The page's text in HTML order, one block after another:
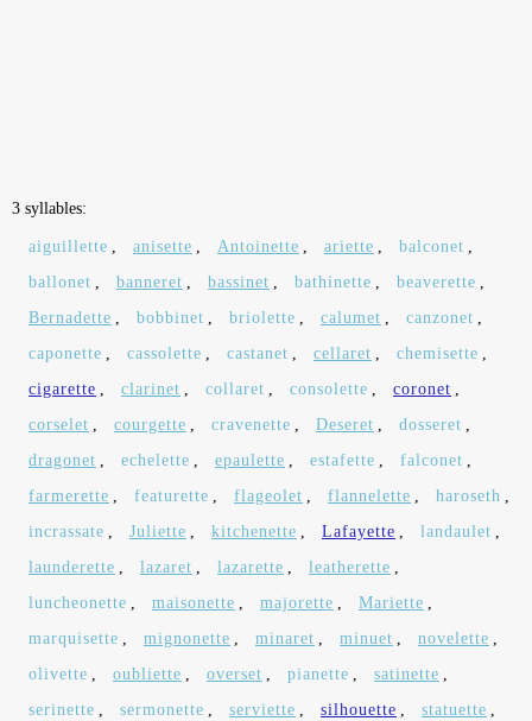
3 syllables:
aiguillette , anisette , Antoinette , ariette , balconet ,
ballonet , banneret , bassinet , bathinette , beaverette ,
Bernadette , bobbinet , briolette , calumet , canzonet ,
caponette , cassolette , castanet , cellaret , chemisette ,
cigarette , clarinet , collaret , consolette , coronet ,
corselet , courgette , cravenette , Deseret , dosseret ,
dragonet , echelette , epaulette , estafette , falconet ,
farmerette , featurette , flageolet , flannelette , haroseth ,
incrassate , Juliette , kitchenette , Lafayette , landaulet ,
launderette , lazaret , lazarette , leatherette ,
luncheonette , maisonette , majorette , Mariette ,
marquisette , mignonette , minaret , minuet , novelette ,
olivette , oubliette , overset , pianette , satinette ,
serinette , sermonette , serviette , silhouette , statuette ,